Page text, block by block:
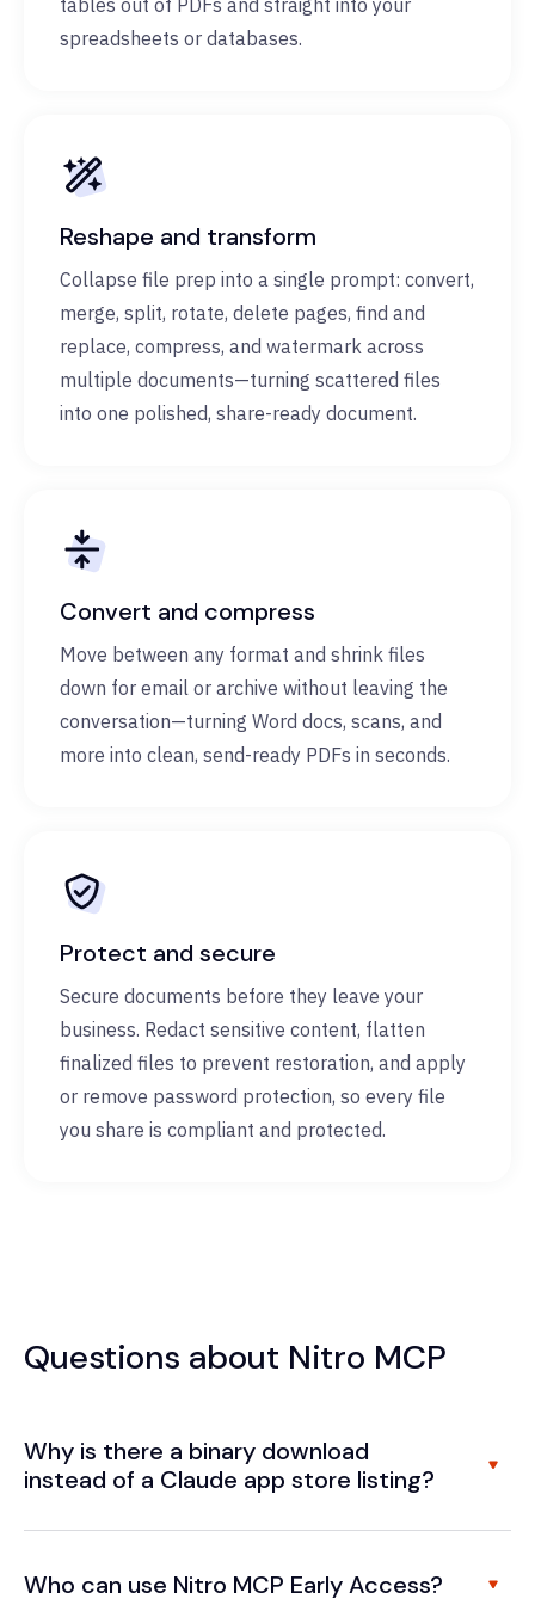
spreadsheets or databases.
Reshape and transform
Collapse file prep into a single prompt: convert,
merge, split, rotate, delete pages, find and
replace, compress, and watermark across
multiple documents—turning scattered files
into one polished, share-ready document.
Convert and compress
Move between any format and shrink files
down for email or archive without leaving the
conversation—turning Word docs, scans, and
more into clean, send-ready PDFs in seconds.
Protect and secure
Secure documents before they leave your
business. Redact sensitive content, flatten
finalized files to prevent restoration, and apply
or remove password protection, so every file
you share is compliant and protected.
Questions about Nitro MCP
Why is there a binary download
instead of a Claude app store listing?
Who can use Nitro MCP Early Access?